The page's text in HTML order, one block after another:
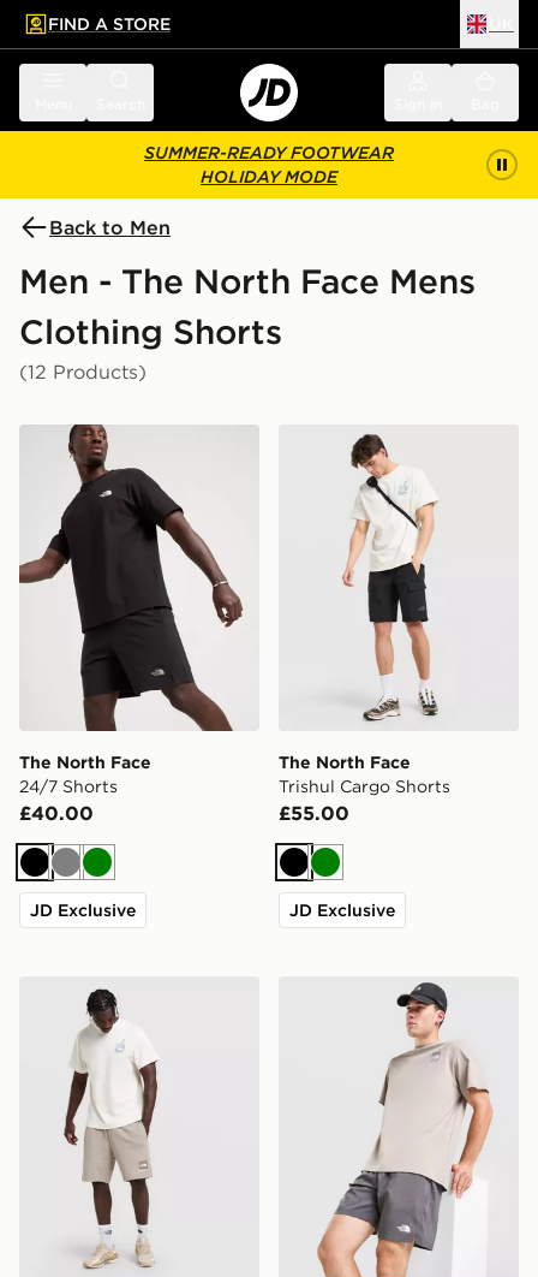
main content
Skip footer
FIND A STORE
SUMMER-READY FOOTWEAR
HOLIDAY MODE
Back to Men
Men - The North Face Mens
Clothing Shorts
(12 Products)
The North Face 24/7 Shorts
The North Face
24/7 Shorts
£40.00
BlackGreyGreen
JD Exclusive
The North Face Trishul
The North Face
Trishul Cargo Shorts
£55.00
BlackGreen
JD Exclusive
The North Face Fine Box Logo ShortsThe North Face 24/7